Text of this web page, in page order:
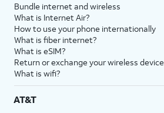
Bundle internet and wireless
What is Internet Air?
How to use your phone internationally
What is fiber internet?
What is eSIM?
Return or exchange your wireless device
What is wifi?
AT&T